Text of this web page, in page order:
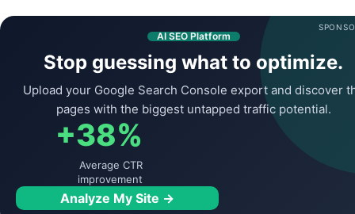
AI SEO Platform
Stop guessing what to optimize.
Upload your Google Search Console export and discover
pages with the biggest untapped traffic potential.
+38%
Average CTR
improvement
Analyze My Site →